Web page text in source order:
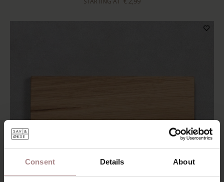
Consent Details About